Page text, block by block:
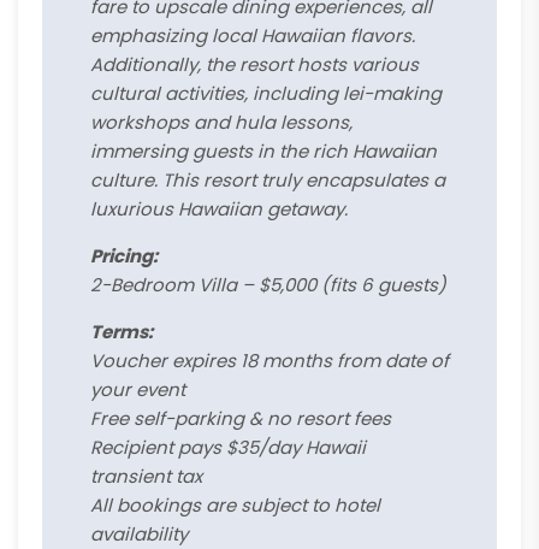
fare to upscale dining experiences, all
emphasizing local Hawaiian flavors.
Additionally, the resort hosts various
cultural activities, including lei-making
workshops and hula lessons,
immersing guests in the rich Hawaiian
culture. This resort truly encapsulates a
luxurious Hawaiian getaway.
Pricing:
2-Bedroom Villa – $5,000 (fits 6 guests)
Terms:
Voucher expires 18 months from date of
your event
Free self-parking & no resort fees
Recipient pays $35/day Hawaii
transient tax
All bookings are subject to hotel
availability